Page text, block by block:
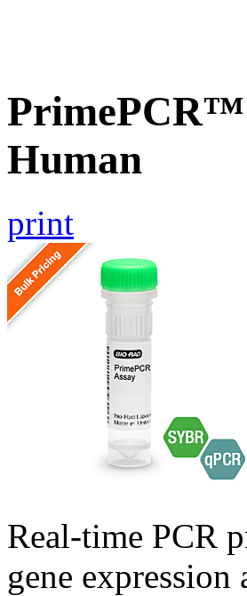
PrimePCR™
Human
print
Real-time PCR
gene expression